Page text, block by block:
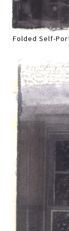
Folded Self-